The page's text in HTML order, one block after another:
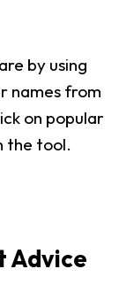
by using
names from
on popular
the tool.
Advice